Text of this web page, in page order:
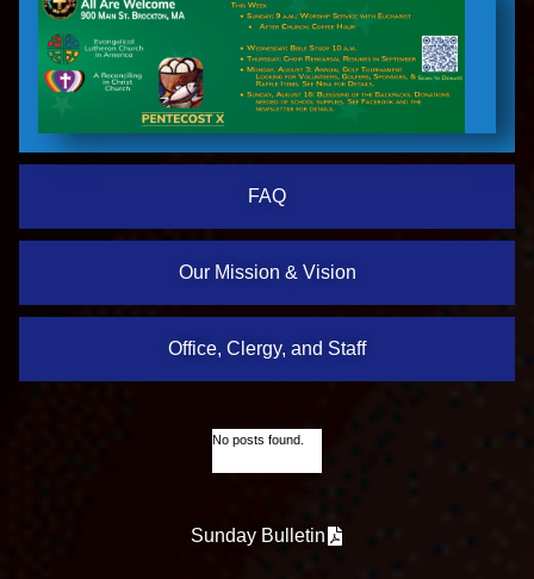
FAQ
Our Mission & Vision
Office, Clergy, and Staff
No posts found.
Sunday Bulletin